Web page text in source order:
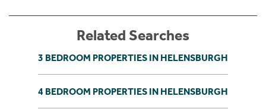
Related Searches
3 BEDROOM PROPERTIES IN HELENSBURGH
4 BEDROOM PROPERTIES IN HELENSBURGH